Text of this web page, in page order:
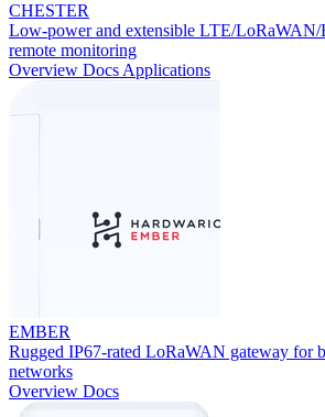
CHESTER
Low-power and extensible LTE/
remote monitoring
Overview Docs Applications
EMBER
Rugged IP67-rated LoRaWAN gateway for
networks
Overview Docs